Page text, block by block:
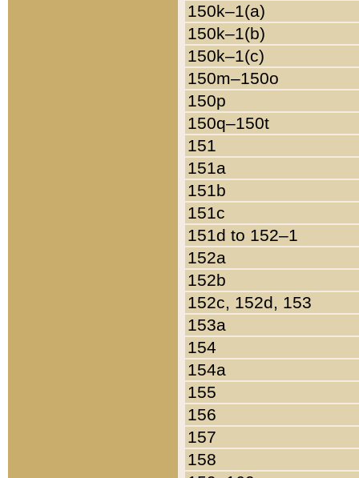
150k–1(a)
150k–1(b)
150k–1(c)
150m–150o
150p
150q–150t
151
151a
151b
151c
151d to 152–1
152a
152b
152c, 152d, 153
153a
154
154a
155
156
157
158